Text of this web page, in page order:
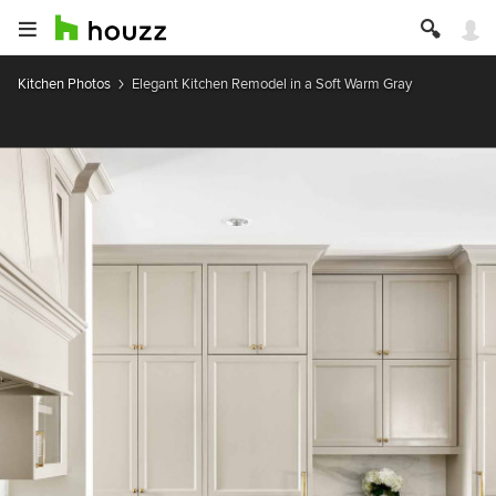
Kitchen Photos Elegant Kitchen Remodel in a Soft Warm Gray